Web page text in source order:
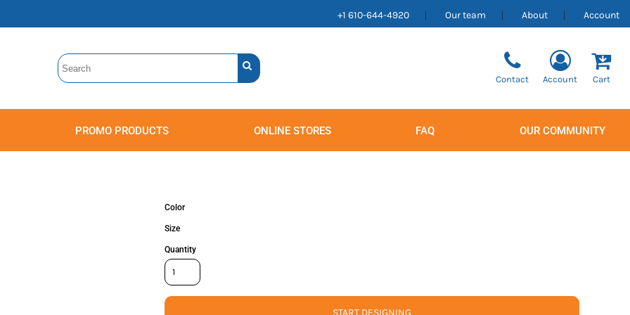
+1 610-644-4920 Our team About Account
Contact Account Cart
PROMO PRODUCTS ONLINE STORES FAQ OUR COMMUNITY
Color
Size
Quantity